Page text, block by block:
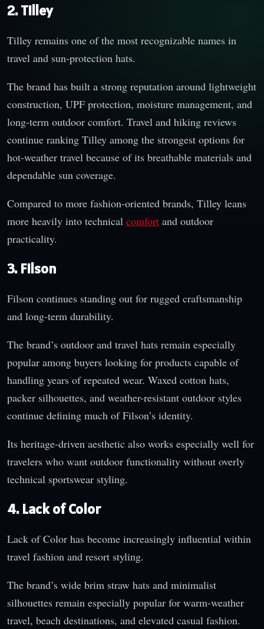
2. Tilley
Tilley remains one of the most recognizable names in
travel and sun-protection hats.
The brand has built a strong reputation around lightweight
construction, UPF protection, moisture management, and
long-term outdoor comfort. Travel and hiking reviews
continue ranking Tilley among the strongest options for
hot-weather travel because of its breathable materials and
dependable sun coverage.
Compared to more fashion-oriented brands, Tilley leans
more heavily into technical comfort and outdoor
practicality.
3. Filson
Filson continues standing out for rugged craftsmanship
and long-term durability.
The brand’s outdoor and travel hats remain especially
popular among buyers looking for products capable of
handling years of repeated wear. Waxed cotton hats,
packer silhouettes, and weather-resistant outdoor styles
continue defining much of Filson’s identity.
Its heritage-driven aesthetic also works especially well for
travelers who want outdoor functionality without overly
technical sportswear styling.
4. Lack of Color
Lack of Color has become increasingly influential within
travel fashion and resort styling.
The brand’s wide brim straw hats and minimalist
silhouettes remain especially popular for warm-weather
travel, beach destinations, and elevated casual fashion.